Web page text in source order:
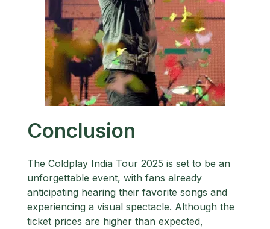
Conclusion
The Coldplay India Tour 2025 is set to be an
unforgettable event, with fans already
anticipating hearing their favorite songs and
experiencing a visual spectacle. Although the
ticket prices are higher than expected,